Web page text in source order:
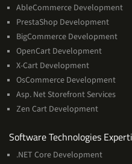
AbleCommerce Development
PrestaShop Development
BigCommerce Development
OpenCart Development
X-Cart Development
OsCommerce Development
Asp. Net Storefront Services
Zen Cart Development
Software Technologies
.NET Core Development